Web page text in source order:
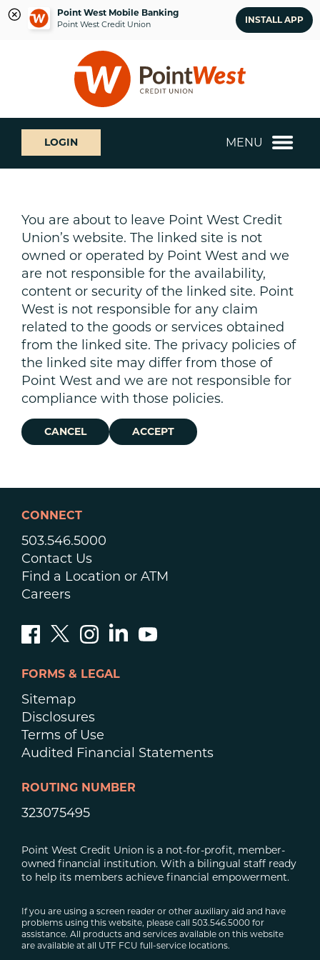
Point West Mobile Banking
Point West Credit Union INSTALL APP
login
What
can
we
help
LOGIN MENU
You are about to leave Point West Credit
Union’s website. The linked site is not
owned or operated by Point West and we
are not responsible for the availability,
content or security of the linked site. Point
West is not responsible for any claim
related to the goods or services obtained
from the linked site. The privacy policies of
the linked site may differ from those of
Point West and we are not responsible for
compliance with those policies.
CANCEL ACCEPT
CONNECT
503.546.5000
Contact Us
Find a Location or ATM
Careers
FORMS & LEGAL
Sitemap
Disclosures
Terms of Use
Audited Financial Statements
ROUTING NUMBER
323075495
Point West Credit Union is a not-for-profit, member-
owned financial institution. With a bilingual staff ready
to help its members achieve financial empowerment.
If you are using a screen reader or other auxiliary aid and have
problems using this website, please call 503.546.5000 for
assistance. All products and services available on this website
are available at all UTF FCU full-service locations.